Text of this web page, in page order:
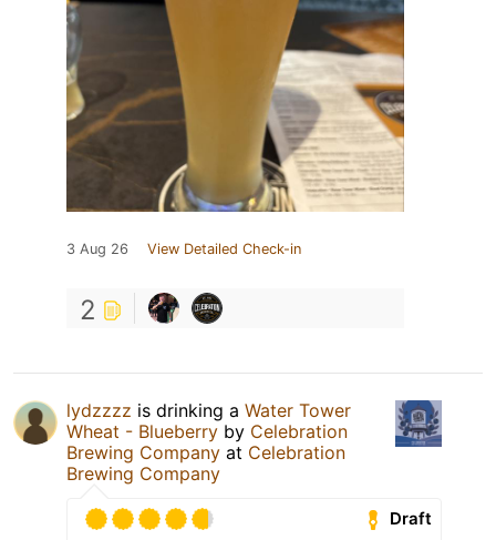
3 Aug 26 View Detailed Check-in
2
lydzzzz is drinking a Water Tower
Wheat - Blueberry by Celebration
Brewing Company at Celebration
Brewing Company
Draft